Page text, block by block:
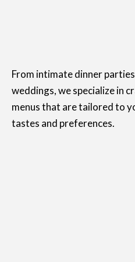
From intimate dinner
weddings, we specialize in
menus that are tailored to
tastes and preferences.